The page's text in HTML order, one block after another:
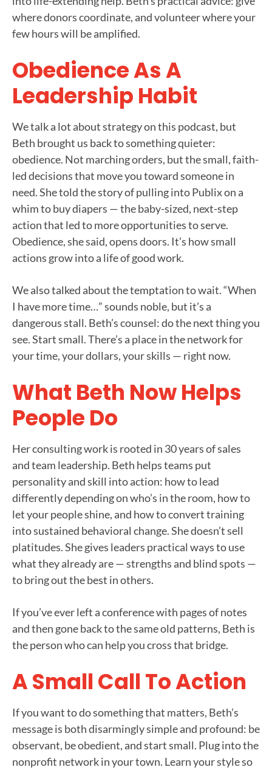
where donors coordinate, and volunteer where your
few hours will be amplified.
Obedience As A
Leadership Habit
We talk a lot about strategy on this podcast, but
Beth brought us back to something quieter:
obedience. Not marching orders, but the small, faith-
led decisions that move you toward someone in
need. She told the story of pulling into Publix on a
whim to buy diapers — the baby-sized, next-step
action that led to more opportunities to serve.
Obedience, she said, opens doors. It’s how small
actions grow into a life of good work.
We also talked about the temptation to wait. “When
I have more time…” sounds noble, but it’s a
dangerous stall. Beth’s counsel: do the next thing you
see. Start small. There’s a place in the network for
your time, your dollars, your skills — right now.
What Beth Now Helps
People Do
Her consulting work is rooted in 30 years of sales
and team leadership. Beth helps teams put
personality and skill into action: how to lead
differently depending on who’s in the room, how to
let your people shine, and how to convert training
into sustained behavioral change. She doesn’t sell
platitudes. She gives leaders practical ways to use
what they already are — strengths and blind spots —
to bring out the best in others.
If you’ve ever left a conference with pages of notes
and then gone back to the same old patterns, Beth is
the person who can help you cross that bridge.
A Small Call To Action
If you want to do something that matters, Beth’s
message is both disarmingly simple and profound: be
observant, be obedient, and start small. Plug into the
nonprofit network in your town. Learn your style so